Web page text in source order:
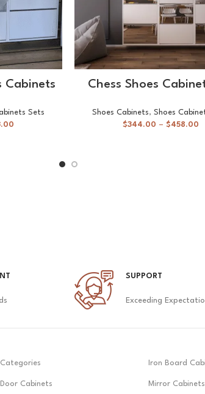
Cabinets
Sets
Chess Shoes
Shoes Cabinets, Shoes
$344.00 – $458.00
SUPPORT
Exceeding
Categories
Door Cabinets
Iron Board
Mirror Cabinets